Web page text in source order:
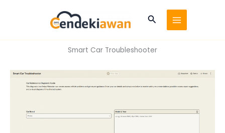
Search
Smart Car Troubleshooter